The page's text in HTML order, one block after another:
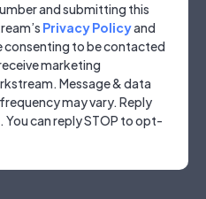
and submitting this
Privacy Policyand
consenting to be contacted
marketing
Message & data
may vary. Reply
can reply STOP to opt-